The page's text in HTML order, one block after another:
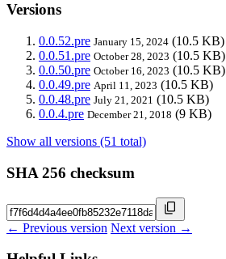
Versions
0.0.52.pre January 15, 2024 (10.5 KB)
0.0.51.pre October 28, 2023 (10.5 KB)
0.0.50.pre October 16, 2023 (10.5 KB)
0.0.49.pre April 11, 2023 (10.5 KB)
0.0.48.pre July 21, 2021 (10.5 KB)
0.0.4.pre December 21, 2018 (9 KB)
Show all versions (51 total)
SHA 256 checksum
← Previous version Next version →